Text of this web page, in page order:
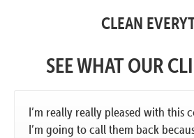
CLEAN
SEE WHAT OUR
I’m really really pleased with this
I’m going to call them back